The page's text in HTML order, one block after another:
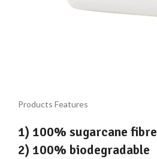
Products Features
1) 100% sugarcane fibre
2) 100% biodegradable